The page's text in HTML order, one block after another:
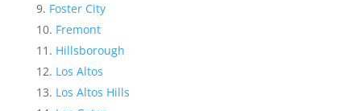
Foster City
Fremont
Hillsborough
Los Altos
Los Altos Hills